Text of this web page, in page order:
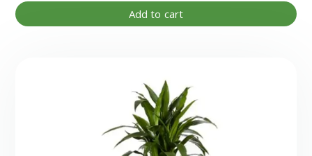
Add to cart